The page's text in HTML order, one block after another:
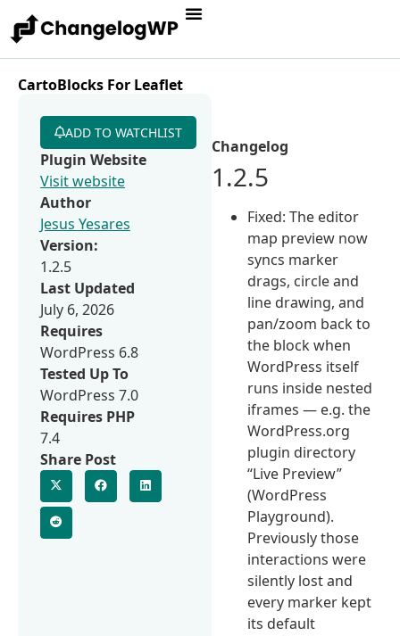
CartoBlocks For Leaflet
Changelog
1.2.5
Fixed: The editor
map preview now
syncs marker
drags, circle and
line drawing, and
pan/zoom back to
the block when
WordPress itself
runs inside nested
iframes — e.g. the
WordPress.org
plugin directory
“Live Preview”
(WordPress
Playground).
Previously those
interactions were
silently lost and
every marker kept
its default
ADD TO WATCHLIST
Plugin Website
Visit website
Author
Jesus Yesares
Version:
1.2.5
Last Updated
July 6, 2026
Requires
WordPress 6.8
Tested Up To
WordPress 7.0
Requires PHP
7.4
Share Post